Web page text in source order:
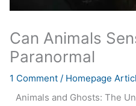
Can Animals
Paranormal
1 Comment / Homepage
Animals and Ghosts: The